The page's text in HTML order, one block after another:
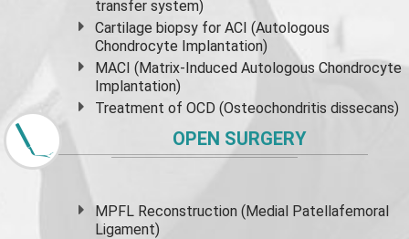
transfer system)
Cartilage biopsy for ACI (Autologous
Chondrocyte Implantation)
MACI (Matrix-Induced Autologous Chondrocyte
Implantation)
Treatment of OCD (Osteochondritis dissecans)
OPEN SURGERY
MPFL Reconstruction (Medial Patellafemoral
Ligament)